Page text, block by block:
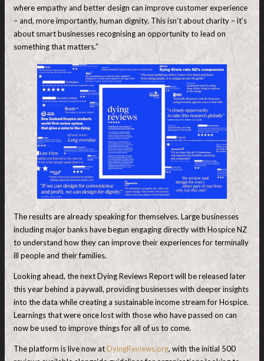
where empathy and better design can improve customer experience
– and, more importantly, human dignity. This isn’t about charity – it’s
about smart businesses recognising an opportunity to lead on
something that matters.”
The results are already speaking for themselves. Large businesses
including major banks have begun engaging directly with Hospice NZ
to understand how they can improve their experiences for terminally
ill people and their families.
Looking ahead, the next Dying Reviews Report will be released later
this year behind a paywall, providing businesses with deeper insights
into the data while creating a sustainable income stream for Hospice.
Learnings that were once lost with those who have passed on can
now be used to improve things for all of us to come.
The platform is live now atDyingReviews.org, with the initial 500